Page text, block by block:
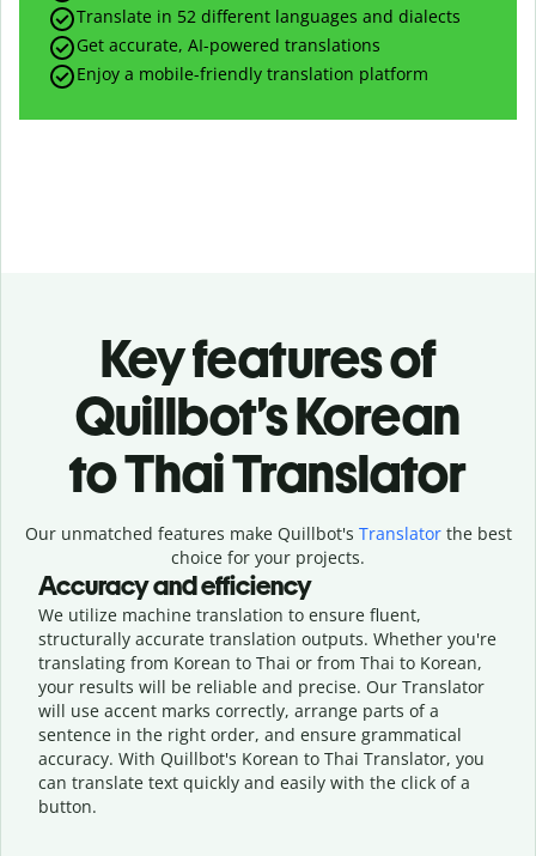
Translate in 52 different languages and dialects
Get accurate, AI-powered translations
Enjoy a mobile-friendly translation platform
Key features of
Quillbot’s Korean
to Thai Translator
Our unmatched features make Quillbot's Translatorthe best
choice for your projects.
Accuracy and efficiency
We utilize machine translation to ensure fluent,
structurally accurate translation outputs. Whether you're
translating from Korean to Thai or from Thai to Korean,
your results will be reliable and precise. Our Translator
will use accent marks correctly, arrange parts of a
sentence in the right order, and ensure grammatical
accuracy. With Quillbot's Korean to Thai Translator, you
can translate text quickly and easily with the click of a
button.